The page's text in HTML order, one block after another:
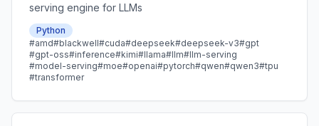
serving engine for LLMs
Python
#amd#blackwell#cuda#deepseek#deepseek-v3#gpt
#gpt-oss#inference#kimi#llama#llm#llm-serving
#model-serving#moe#openai#pytorch#qwen#qwen3#tpu
#transformer